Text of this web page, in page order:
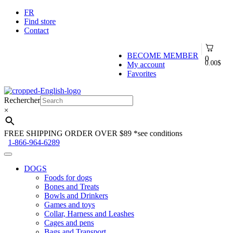
FR
Find store
Contact
0
0.00$
BECOME MEMBER
My account
Favorites
Skip
to
navigation
Skip
to
content
Rechercher
×
FREE SHIPPING ORDER OVER $89 *see conditions
1-866-964-6289
DOGS
Foods for dogs
Bones and Treats
Bowls and Drinkers
Games and toys
Collar, Harness and Leashes
Cages and pens